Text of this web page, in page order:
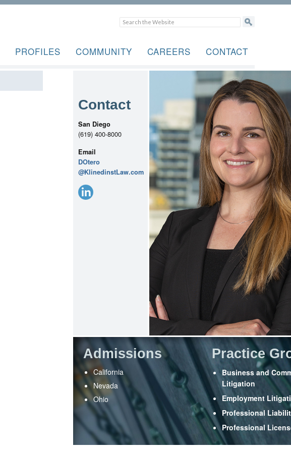
PROFILES COMMUNITY CAREERS CONTACT
Contact
San Diego
(619) 400-8000
Email
DOtero
@KlinedinstLaw.com
Admissions
California
Nevada
Ohio
Practice
Business and
Litigation
Employment
Professional
Professional